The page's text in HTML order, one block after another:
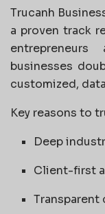
Trucanh
a proven track
businesses
customized,
Key reasons to
Deep
Client-first